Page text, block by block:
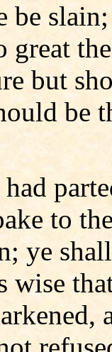
be
great
but
be
to
ye
wise